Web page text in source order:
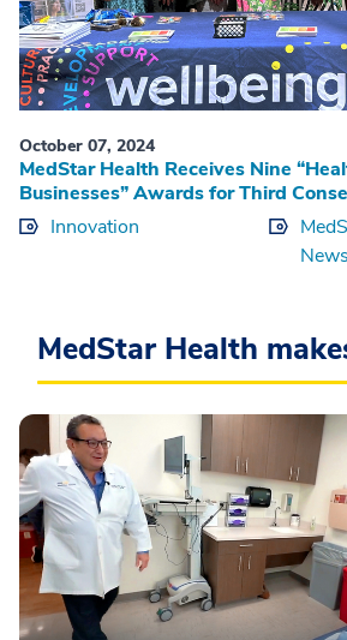
October 07, 2024
MedStar Health Receives Nine
Businesses” Awards for Third
Innovation
News
MedStar Health